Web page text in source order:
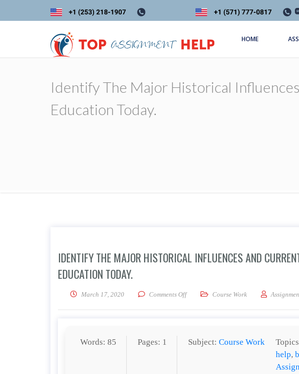
HOME
Identify The Major Historical
Education Today.
IDENTIFY THE MAJOR HISTORICAL INFLUENCES AND
EDUCATION TODAY.
March 17, 2020 Comments Offon Identify the major historical
Course Work
Words: 85 Pages: 1 Subject:Course Work
help,